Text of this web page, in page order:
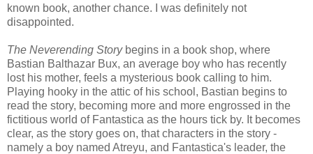
known book, another chance. I was definitely not
disappointed.
The Neverending Storybegins in a book shop, where
Bastian Balthazar Bux, an average boy who has recently
lost his mother, feels a mysterious book calling to him.
Playing hooky in the attic of his school, Bastian begins to
read the story, becoming more and more engrossed in the
fictitious world of Fantastica as the hours tick by. It becomes
clear, as the story goes on, that characters in the story -
namely a boy named Atreyu, and Fantastica's leader, the